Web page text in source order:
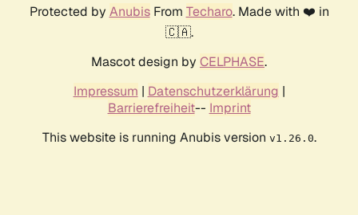
Protected by AnubisFrom Techaro. Made with ❤️ in
🇨🇦.
Mascot design by CELPHASE.
Impressum | Datenschutzerklärung |
Barrierefreiheit-- Imprint
This website is running Anubis version v1.26.0.